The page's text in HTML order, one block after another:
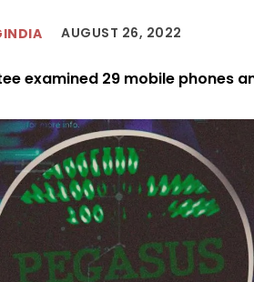
AUGUST 26, 2022
examined 29 mobile phones